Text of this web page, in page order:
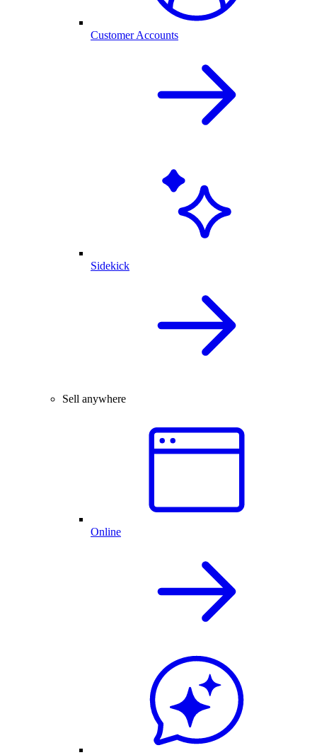
Customer Accounts
Sidekick
Sell anywhere
Online